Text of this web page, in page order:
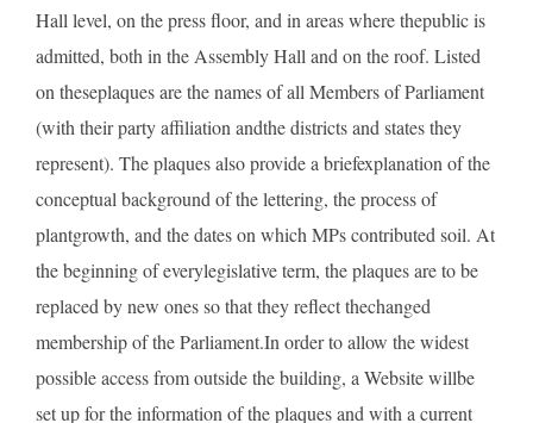
Hall level, on the press floor, and in areas where thepublic is
admitted, both in the Assembly Hall and on the roof. Listed
on theseplaques are the names of all Members of Parliament
(with their party affiliation andthe districts and states they
represent). The plaques also provide a briefexplanation of the
conceptual background of the lettering, the process of
plantgrowth, and the dates on which MPs contributed soil. At
the beginning of everylegislative term, the plaques are to be
replaced by new ones so that they reflect thechanged
membership of the Parliament.In order to allow the widest
possible access from outside the building, a Website willbe
set up for the information of the plaques and with a current